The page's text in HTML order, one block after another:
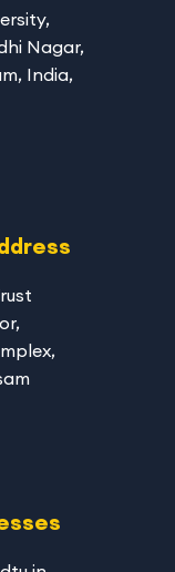
,
Nagar,
India,